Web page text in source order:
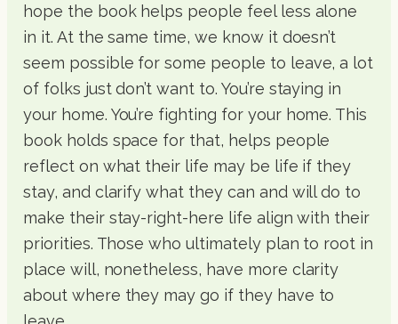
hope the book helps people feel less alone
in it. At the same time, we know it doesn’t
seem possible for some people to leave, a lot
of folks just don’t want to. You’re staying in
your home. You’re fighting for your home. This
book holds space for that, helps people
reflect on what their life may be life if they
stay, and clarify what they can and will do to
make their stay-right-here life align with their
priorities. Those who ultimately plan to root in
place will, nonetheless, have more clarity
about where they may go if they have to